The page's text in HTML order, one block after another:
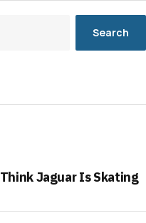
Search
Jaguar Is Skating